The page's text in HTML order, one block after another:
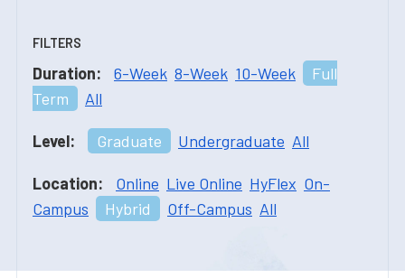
FILTERS
Duration: 6-Week 8-Week 10-Week
Full
Term
All
Level: Graduate Undergraduate All
Location: Online Live Online HyFlex On-
Campus
Hybrid Off-Campus All